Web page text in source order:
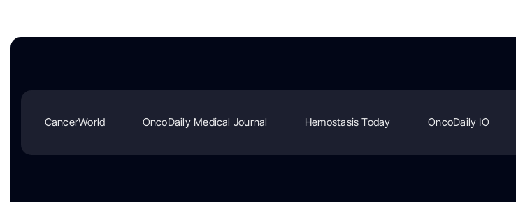
CancerWorld OncoDaily Medical Journal Hemostasis Today OncoDaily IO